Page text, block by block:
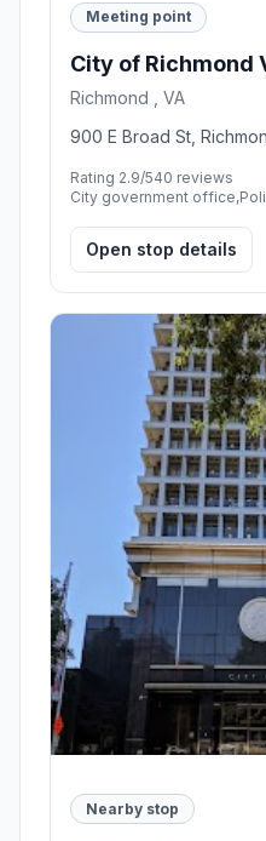
Meeting point
City of Richmond
Richmond , VA
900 E Broad St,
Rating 2.9/540 reviews
City government
Open stop details
Nearby stop